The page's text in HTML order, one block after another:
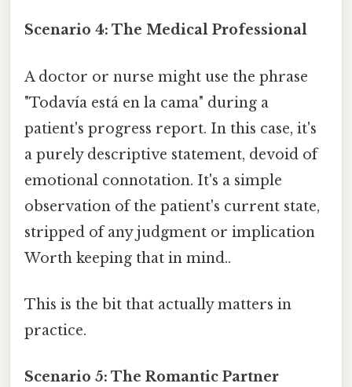
Scenario 4: The Medical Professional
A doctor or nurse might use the phrase
"Todavía está en la cama" during a
patient's progress report. In this case, it's
a purely descriptive statement, devoid of
emotional connotation. It's a simple
observation of the patient's current state,
stripped of any judgment or implication
Worth keeping that in mind..
This is the bit that actually matters in
practice.
Scenario 5: The Romantic Partner